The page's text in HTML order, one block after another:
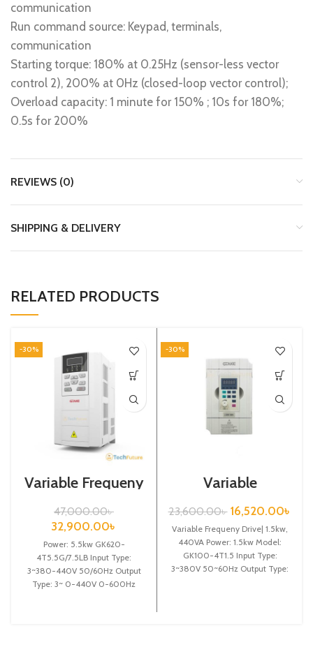
communication
Run command source: Keypad, terminals,
communication
Starting torque: 180% at 0.25Hz (sensor-less vector
control 2), 200% at 0Hz (closed-loop vector control);
Overload capacity: 1 minute for 150% ; 10s for 180%;
0.5s for 200%
REVIEWS (0)
SHIPPING & DELIVERY
RELATED PRODUCTS
-30%
Variable Frequeny
Drive|5.5kw,
440VA| Gtake
Inverter| VFD
47,000.00৳
32,900.00৳
Power: 5.5kw GK620-
4T5.5G/7.5LB Input Type:
3~380-440V 50/60Hz Output
Type: 3~ 0-440V 0-600Hz
-30%
Variable
1.5kw, 440VA|
Gtake Inverter|
VFD
23,600.00৳ 16,520.00৳
Variable Frequeny Drive| 1.5kw,
440VA Power: 1.5kw Model:
GK100-4T1.5 Input Type:
3~380V 50~60Hz Output Type: